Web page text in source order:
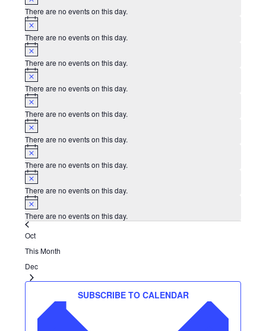
There are no events on this day.
There are no events on this day.
There are no events on this day.
There are no events on this day.
There are no events on this day.
There are no events on this day.
There are no events on this day.
There are no events on this day.
There are no events on this day.
Oct
This Month
Dec
SUBSCRIBE TO CALENDAR